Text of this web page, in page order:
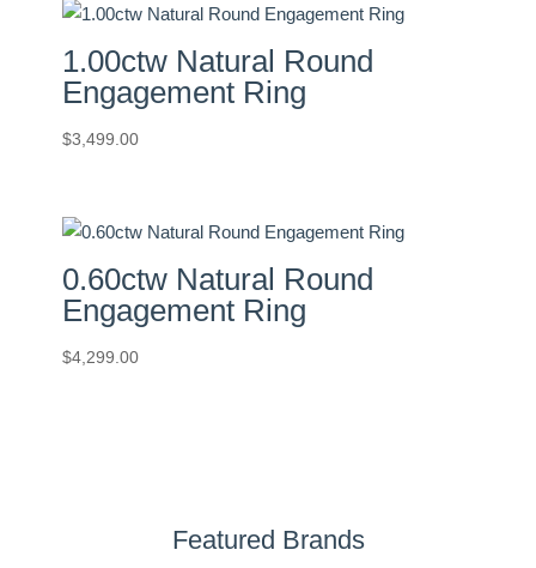
1.00ctw Natural Round
Engagement Ring
$3,499.00
0.60ctw Natural Round
Engagement Ring
$4,299.00
Featured Brands